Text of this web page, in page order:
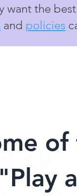
the
and policies
of
"Play